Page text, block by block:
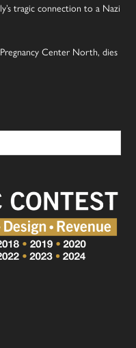
tragic connection to a Nazi
Center North, dies